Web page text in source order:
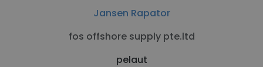
Jansen Rapator
fos offshore supply pte.ltd
pelaut